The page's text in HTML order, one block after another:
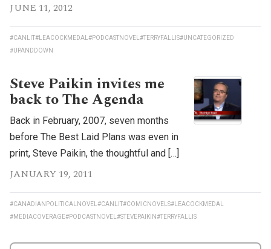
JUNE 11, 2012
#CANLIT #LEACOCKMEDAL#PODCASTNOVEL#TERRYFALLIS#UNCATEGORIZED
#UPANDDOWN
Steve Paikin invites me
back to The Agenda
Back in February, 2007, seven months
before The Best Laid Plans was even in
print, Steve Paikin, the thoughtful and […]
JANUARY 19, 2011
#CANADIANPOLITICALNOVEL#CANLIT #COMICNOVELS#LEACOCKMEDAL
#MEDIACOVERAGE#PODCASTNOVEL#STEVEPAIKIN#TERRYFALLIS